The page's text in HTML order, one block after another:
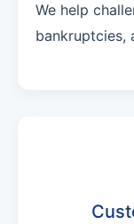
We help
bankruptcies,